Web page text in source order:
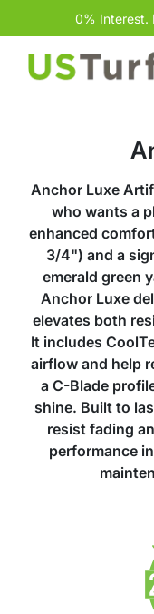
Skip to content
Skip to footer0% Interest.
Anchor Luxe
who wants a
enhanced
3/4") and a
emerald green
Anchor Luxe
elevates both
It includes
airflow and help
a C-Blade
shine. Built to
resist fading
performance